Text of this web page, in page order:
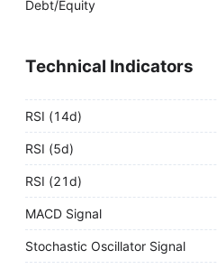
Debt/Equity
Technical Indicators
RSI (14d)
RSI (5d)
RSI (21d)
MACD Signal
Stochastic Oscillator Signal